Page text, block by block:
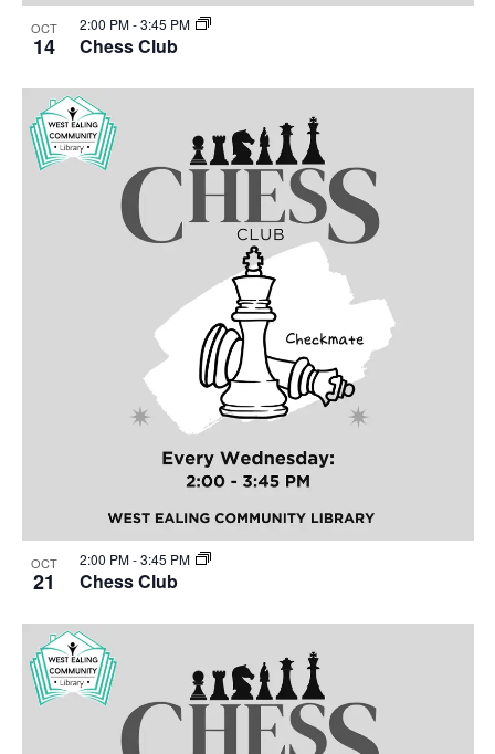
OCT
14 Chess Club
2:00 PM-3:45 PM
OCT
21 Chess Club
2:00 PM-3:45 PM